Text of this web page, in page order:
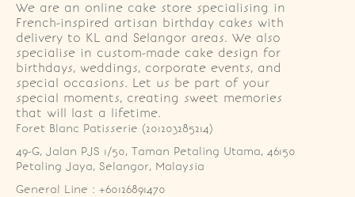
We are an online cake store specialising in
French-inspired artisan birthday cakes with
delivery to KL and Selangor areas. We also
specialise in custom-made cake design for
birthdays, weddings, corporate events, and
special occasions. Let us be part of your
special moments, creating sweet memories
that will last a lifetime.
Foret Blanc Patisserie (201203285214)
49-G, Jalan PJS 1/50, Taman Petaling Utama, 46150
Petaling Jaya, Selangor, Malaysia
General Line : +60126891470